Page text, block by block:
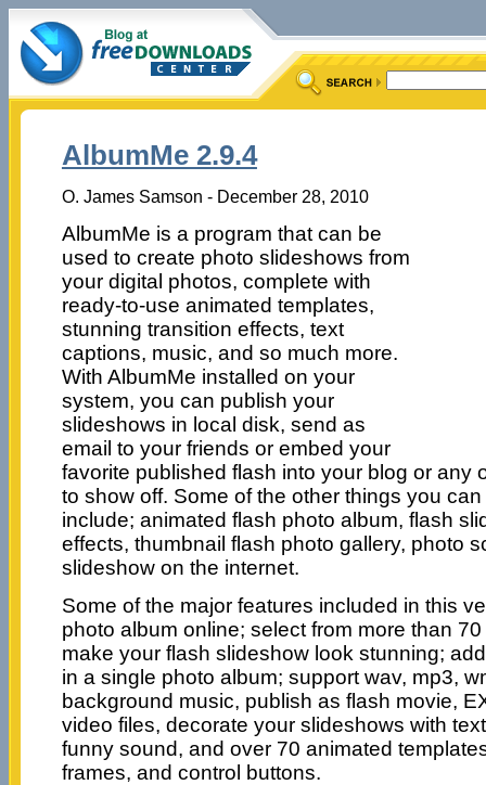
AlbumMe 2.9.4
O. James Samson - December 28, 2010
AlbumMe is a program that can be
used to create photo slideshows from
your digital photos, complete with
ready-to-use animated templates,
stunning transition effects, text
captions, music, and so much more.
With AlbumMe installed on your
system, you can publish your
slideshows in local disk, send as
email to your friends or embed your
favorite published flash into your blog or any
to show off. Some of the other things you
include; animated flash photo album, flash
effects, thumbnail flash photo gallery, photo
slideshow on the internet.
Some of the major features included in this
photo album online; select from more than
make your flash slideshow look stunning;
in a single photo album; support wav, mp3,
background music, publish as flash movie,
video files, decorate your slideshows with
funny sound, and over 70 animated
frames, and control buttons.